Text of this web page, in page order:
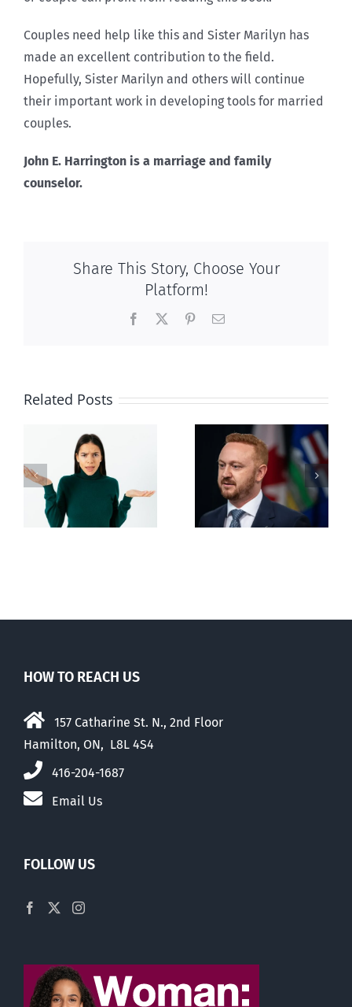
Couples need help like this and Sister Marilyn has
made an excellent contribution to the field.
Hopefully, Sister Marilyn and others will continue
their important work in developing tools for married
couples.
John E. Harrington is a marriage and family
counselor.
Share This Story, Choose Your
Platform!
Facebook PinterestEmail
Related Posts
Alberta Bill 18
restricting
euthanasia
passed
HOW TO REACH US
157 Catharine St. N., 2nd Floor
Hamilton, ON, L8L 4S4
416-204-1687
Email Us
FOLLOW US